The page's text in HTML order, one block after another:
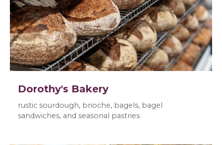
Dorothy's Bakery
rustic sourdough, brioche, bagels, bagel
sandwiches, and seasonal pastries